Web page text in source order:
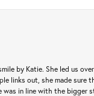
by Katie. She led us
links out, she made sure
was in line with the bigger